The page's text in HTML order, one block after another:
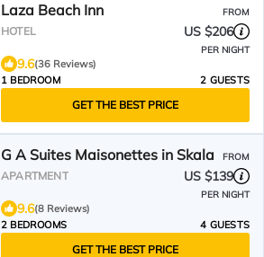
Laza Beach Inn FROM
HOTEL US $206
PER NIGHT
9.6(36 Reviews)
1 BEDROOM
2 GUESTS
GET THE BEST PRICE
G A Suites Maisonettes in Skala FROM
APARTMENT US $139
PER NIGHT
9.6(8 Reviews)
2 BEDROOMS
4 GUESTS
GET THE BEST PRICE